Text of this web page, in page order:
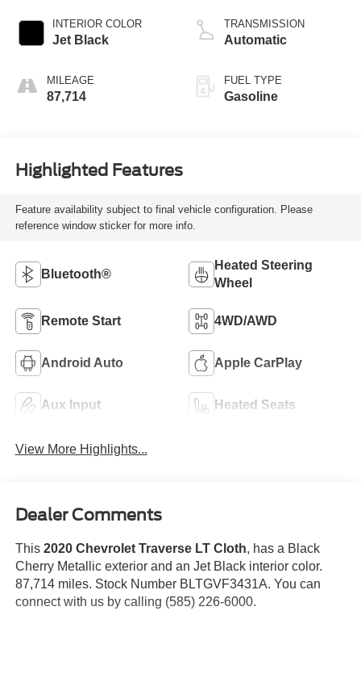
INTERIOR COLOR
Jet Black
MILEAGE
87,714
variable valve
control, regular
TRANSMISSION
Automatic
FUEL TYPE
Gasoline
Highlighted Features
Feature availability subject to final vehicle configuration. Please
reference window sticker for more info.
Bluetooth®
Heated Steering
Wheel
Remote Start 4WD/AWD
Android Auto Apple CarPlay
Aux Input Heated Seats
View More Highlights...
Dealer Comments
This 2020 Chevrolet Traverse LT Cloth, has a Black
Cherry Metallic exterior and an Jet Black interior color.
87,714 miles. Stock Number BLTGVF3431A. You can
connect with us by calling (585) 226-6000.